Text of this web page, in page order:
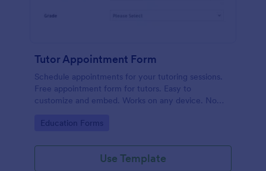
Tutor Appointment Form
Schedule appointments for your tutoring sessions.
Free appointment form for tutors. Easy to
customize and embed. Works on any device. No
Go to Category:
Education Forms
Use Template